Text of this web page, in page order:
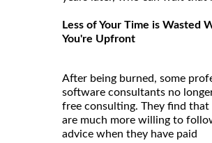
Less of Your Time is Wasted
You're Upfront
After being burned, some
software consultants no
free consulting. They find that
are much more willing to
advice when they have paid